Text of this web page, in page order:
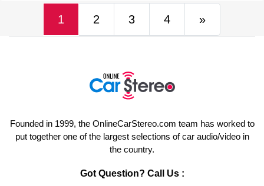
1 (current)
2 3 4 »Next
Founded in 1999, the OnlineCarStereo.com team has worked to
put together one of the largest selections of car audio/video in
the country.
Got Question? Call Us :